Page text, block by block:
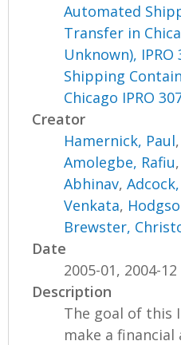
Automated
Transfer in
Unknown),
Shipping
Chicago IPRO
Creator
Hamernick, Paul,
Amolegbe, Rafiu,
Abhinav,
Venkata,
Brewster,
Date
2005-01, 2004-12
Description
The goal of this
make a financial